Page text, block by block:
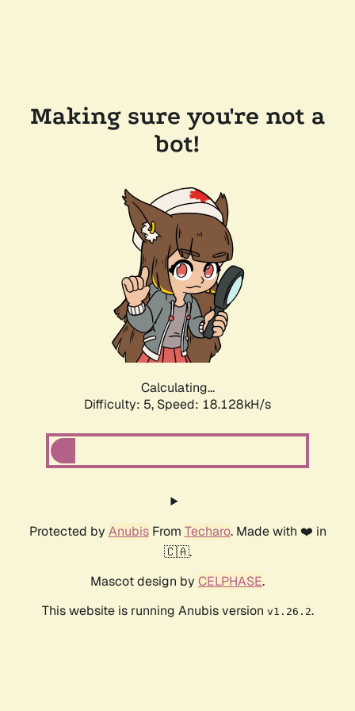
Making sure you're not a
bot!
Calculating...
Difficulty: 5, Speed: 18.128kH/s
Protected by AnubisFrom Techaro. Made with ❤️ in
🇨🇦.
Mascot design by CELPHASE.
This website is running Anubis version v1.26.2.